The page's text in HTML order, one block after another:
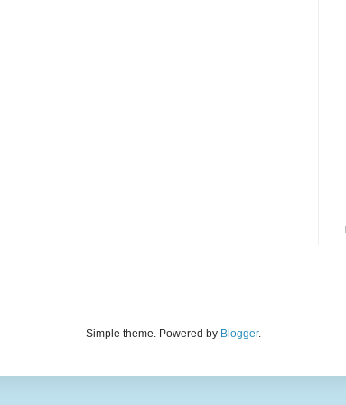
Simple theme. Powered by Blogger.